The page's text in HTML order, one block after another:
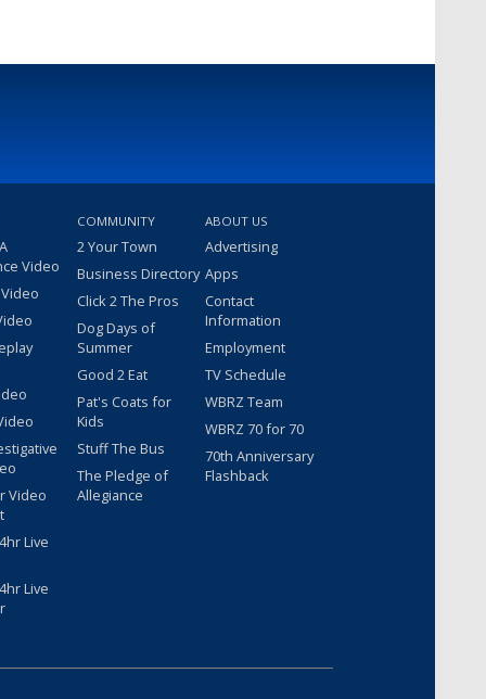
Video
Video
Live
Live
COMMUNITY
2 Your Town
Business Directory
Click 2 The Pros
Dog Days of
Summer
Good 2 Eat
Pat's Coats for
Kids
Stuff The Bus
The Pledge of
Allegiance
ABOUT US
Advertising
Apps
Contact
Information
Employment
TV Schedule
WBRZ Team
WBRZ 70 for 70
70th Anniversary
Flashback